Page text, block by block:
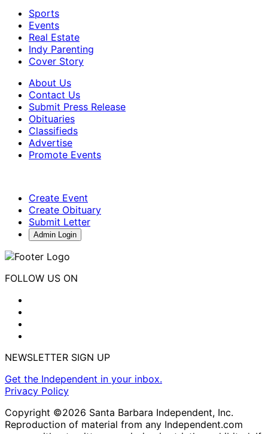
Sports
Events
Real Estate
Indy Parenting
Cover Story
About Us
Contact Us
Submit Press Release
Obituaries
Classifieds
Advertise
Promote Events
Create Event
Create Obituary
Submit Letter
Admin Login
FOLLOW US ON
NEWSLETTER SIGN UP
Get the Independent in your inbox.
Privacy Policy
Copyright ©2026 Santa Barbara Independent, Inc.
Reproduction of material from any Independent.com